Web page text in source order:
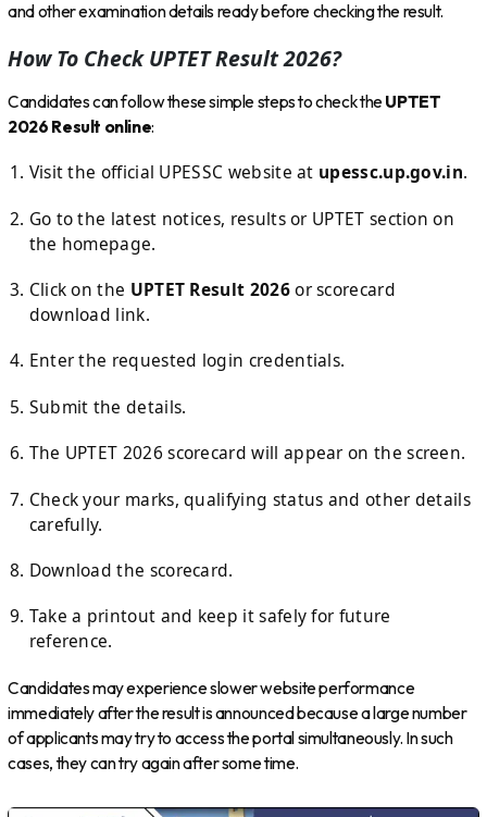
and other examination details ready before checking the result.
How To Check UPTET Result 2026?
Candidates can follow these simple steps to check theUPTET
2026 Result online:
Visit the official UPESSC website at upessc.up.gov.in.
Go to the latest notices, results or UPTET section on
the homepage.
Click on the UPTET Result 2026or scorecard
download link.
Enter the requested login credentials.
Submit the details.
The UPTET 2026 scorecard will appear on the screen.
Check your marks, qualifying status and other details
carefully.
Download the scorecard.
Take a printout and keep it safely for future
reference.
Candidates may experience slower website performance
immediately after the result is announced because a large number
of applicants may try to access the portal simultaneously. In such
cases, they can try again after some time.